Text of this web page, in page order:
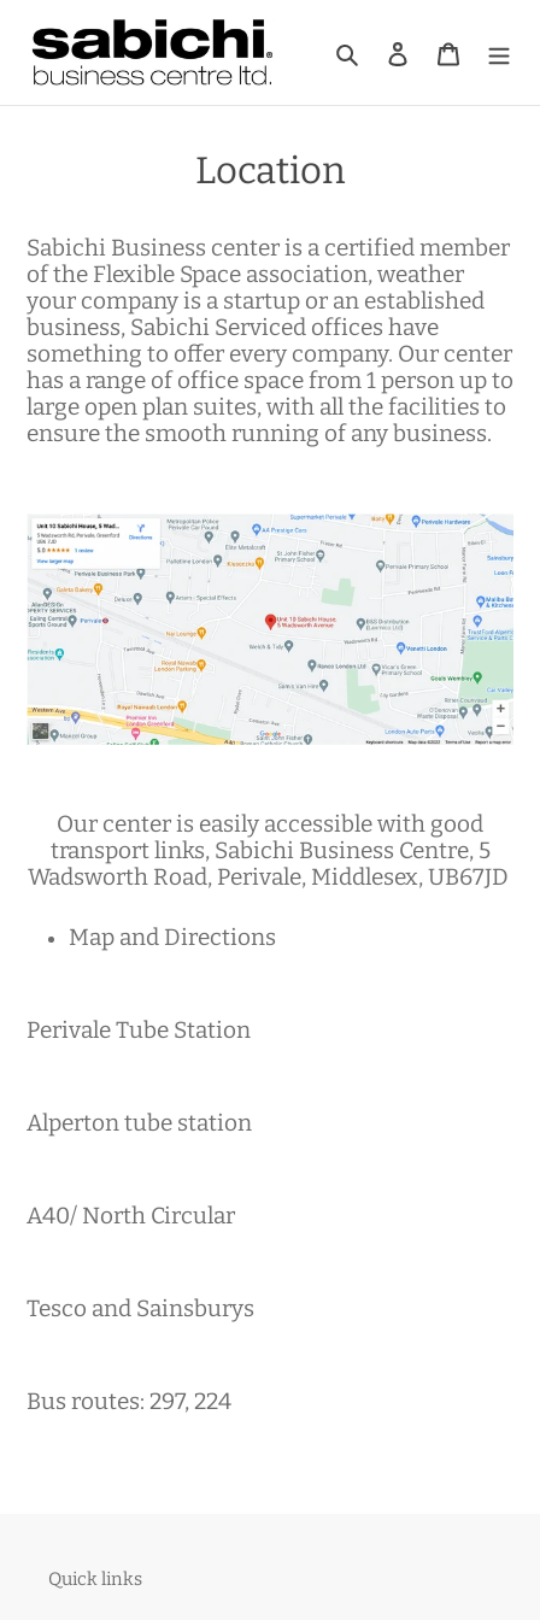
content
Search Log in Cart
Location
Sabichi Business center is a certified member
of the Flexible Space association, weather
your company is a startup or an established
business, Sabichi Serviced offices have
something to offer every company. Our center
has a range of office space from 1 person up to
large open plan suites, with all the facilities to
ensure the smooth running of any business.
Our center is easily accessible with good
transport links, Sabichi Business Centre, 5
Wadsworth Road, Perivale, Middlesex, UB67JD
Map and Directions
Perivale Tube Station
Alperton tube station
A40/ North Circular
Tesco and Sainsburys
Bus routes: 297, 224
Quick links